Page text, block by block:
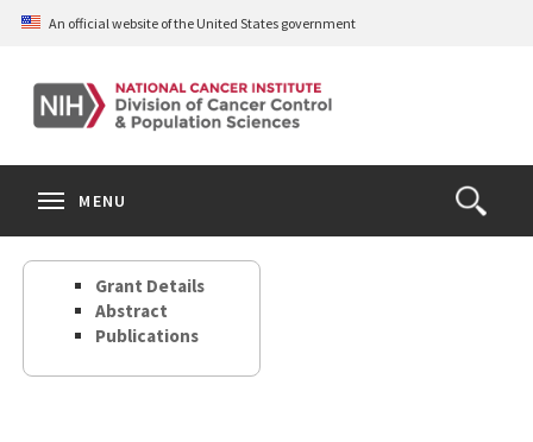
Skip
content
An official website of the United States government
Open
the
Search
MENU
Grant Details
Abstract
Publications